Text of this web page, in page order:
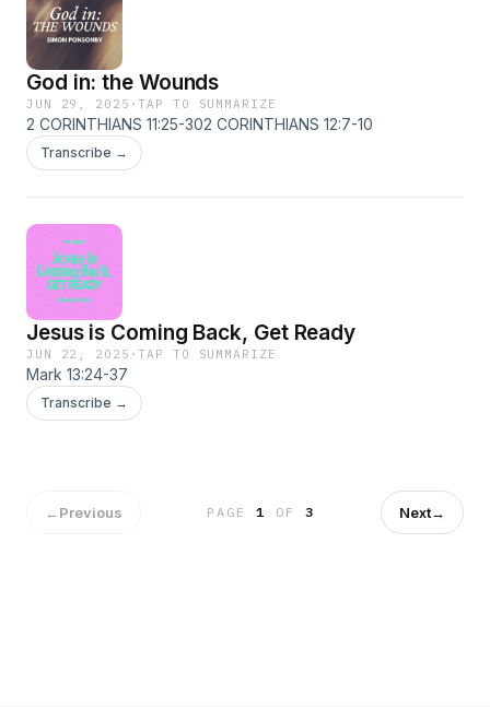
God in: the Wounds
JUN 29, 2025 ·TAP TO SUMMARIZE
2 CORINTHIANS 11:25-302 CORINTHIANS 12:7-10
Transcribe →
Jesus is Coming Back, Get Ready
JUN 22, 2025 ·TAP TO SUMMARIZE
Mark 13:24-37
Transcribe →
←Previous PAGE1 OF 3 Next→